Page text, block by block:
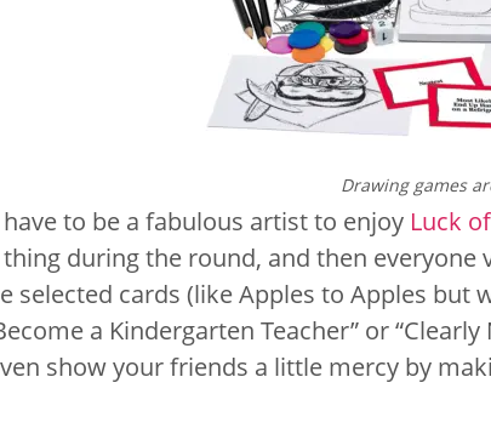
Drawing games
to be a fabulous artist to enjoy Luck
during the round, and then everyone
selected cards (like Apples to Apples but
a Kindergarten Teacher” or “Clearly
show your friends a little mercy by